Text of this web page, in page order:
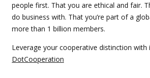
people first. That you are ethical and fair.
do business with. That you’re part of a
more than 1 billion members.
Leverage your cooperative distinction
DotCooperation